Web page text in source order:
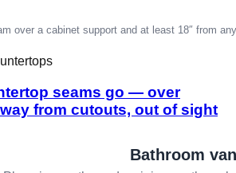
seams go — over
from cutouts, out of sight